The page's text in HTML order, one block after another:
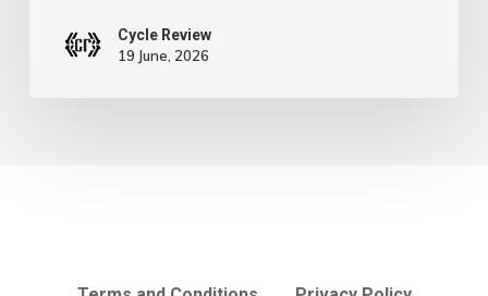
Good
Cycle Review
19 June, 2026